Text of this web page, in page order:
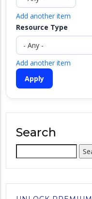
Add another item
Resource Type
Add another item
Search